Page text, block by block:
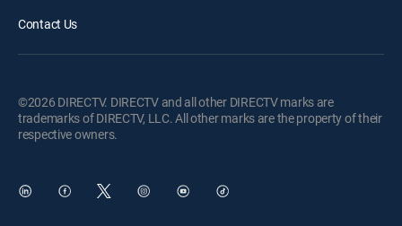
Contact Us
©2026 DIRECTV. DIRECTV and all other DIRECTV marks are
trademarks of DIRECTV, LLC. All other marks are the property of their
respective owners.